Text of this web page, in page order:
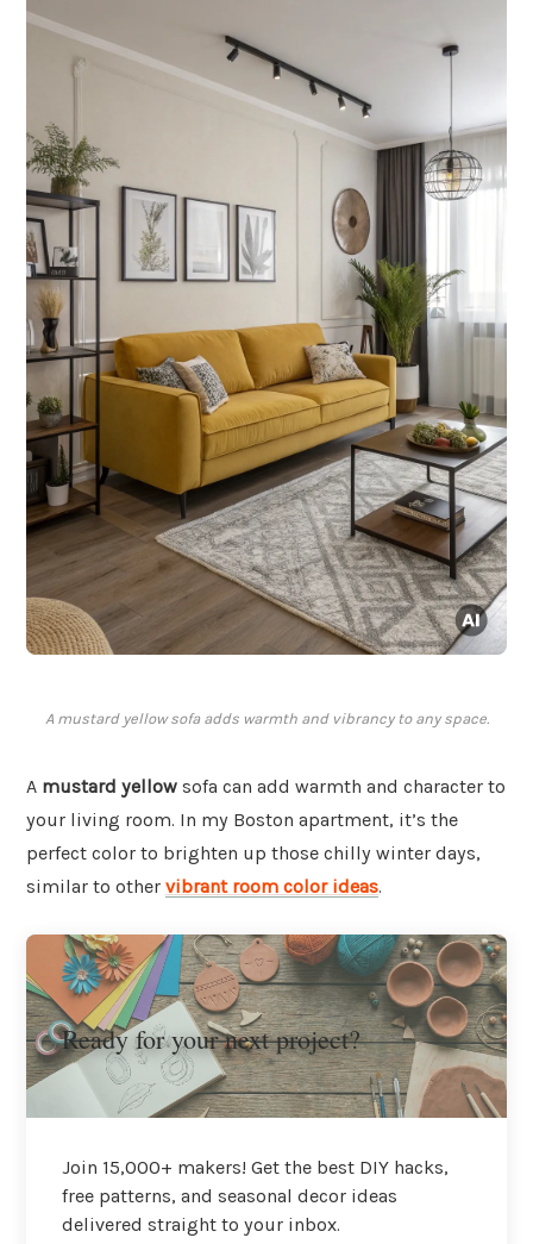
A mustard yellow sofa adds warmth and vibrancy to any space.
A mustard yellow sofa can add warmth and character to
your living room. In my Boston apartment, it’s the
perfect color to brighten up those chilly winter days,
similar to other vibrant room color ideas.
Ready for your next project?
Join 15,000+ makers! Get the best DIY hacks,
free patterns, and seasonal decor ideas
delivered straight to your inbox.